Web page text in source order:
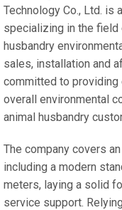
Technology Co., Ltd. is
specializing in the field
husbandry
sales, installation and
committed to
overall environmental
animal husbandry
The company covers
including a modern
meters, laying a solid
service support.